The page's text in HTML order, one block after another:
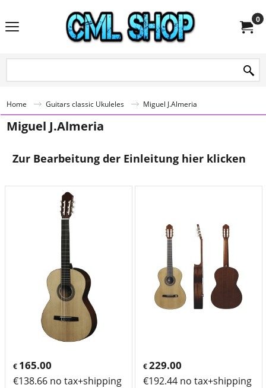
0
Home Guitars classic Ukuleles Miguel J.Almeria
Miguel J.Almeria
Zur Bearbeitung der Einleitung hier klicken
€ 165.00
€138.66 no tax+shipping
€229.00
€192.44 no tax+shipping